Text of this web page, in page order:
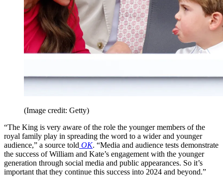
(Image credit: Getty)
“The King is very aware of the role the younger members of the
royal family play in spreading the word to a wider and younger
audience,” a source told OK. “Media and audience tests demonstrate
the success of William and Kate’s engagement with the younger
generation through social media and public appearances. So it’s
important that they continue this success into 2024 and beyond.”